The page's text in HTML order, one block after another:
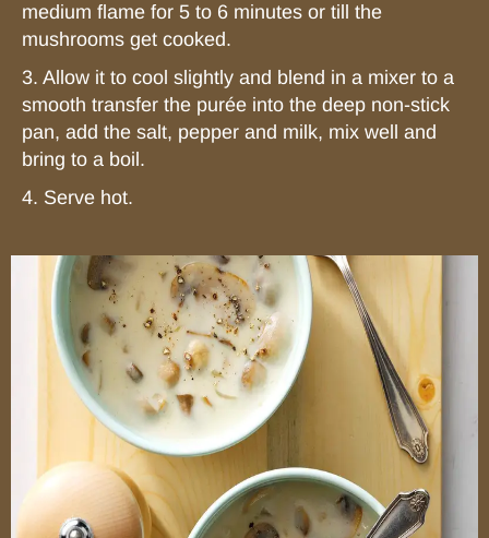
medium flame for 5 to 6 minutes or till the
mushrooms get cooked.
3. Allow it to cool slightly and blend in a mixer to a
smooth transfer the purée into the deep non-stick
pan, add the salt, pepper and milk, mix well and
bring to a boil.
4. Serve hot.